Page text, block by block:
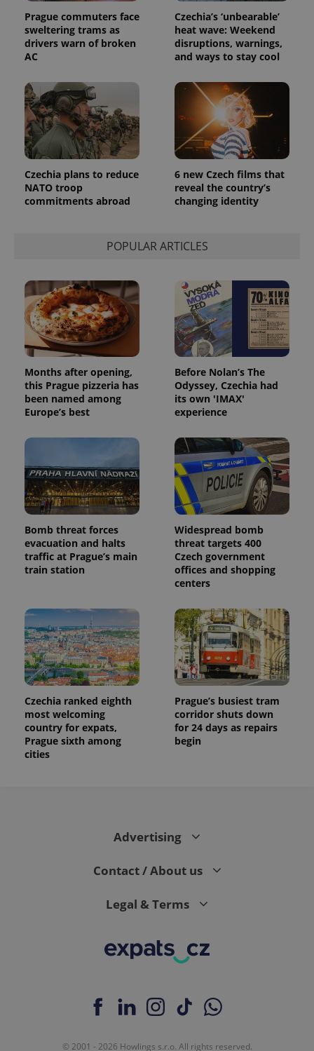
Prague commuters face
sweltering trams as
drivers warn of broken
AC
Czechia’s ‘unbearable’
heat wave: Weekend
disruptions, warnings,
and ways to stay cool
Czechia plans to reduce
NATO troop
commitments abroad
6 new Czech films that
reveal the country’s
changing identity
POPULAR ARTICLES
Months after opening,
this Prague pizzeria has
been named among
Europe’s best
Before Nolan’s The
Odyssey, Czechia had
its own 'IMAX'
experience
Bomb threat forces
evacuation and halts
traffic at Prague’s main
train station
Widespread bomb
threat targets 400
Czech government
offices and shopping
centers
Czechia ranked eighth
most welcoming
country for expats,
Prague sixth among
cities
Prague’s busiest tram
corridor shuts down
for 24 days as repairs
begin
Advertising
Contact / About us
Legal & Terms
© 2001 - 2026 Howlings s.r.o. All rights reserved.